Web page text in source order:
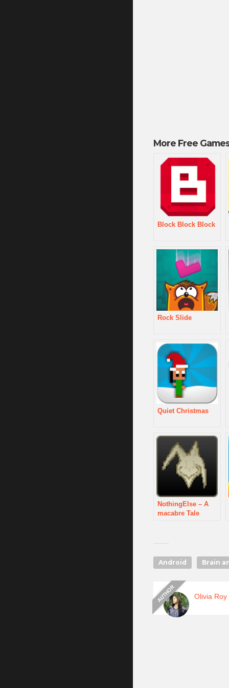
More Free
Block Block Block
Rock Slide
Quiet Christmas
NothingElse – A
macabre Tale
Android Brain
Olivia Roy